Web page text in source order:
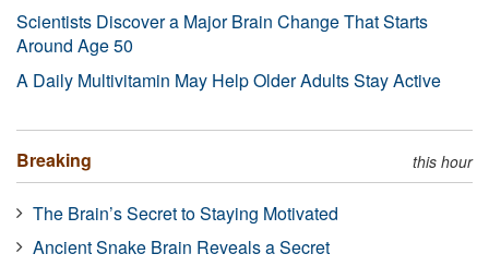
Scientists Discover a Major Brain Change That Starts
Around Age 50
A Daily Multivitamin May Help Older Adults Stay Active
Breaking this hour
The Brain’s Secret to Staying Motivated
Ancient Snake Brain Reveals a Secret